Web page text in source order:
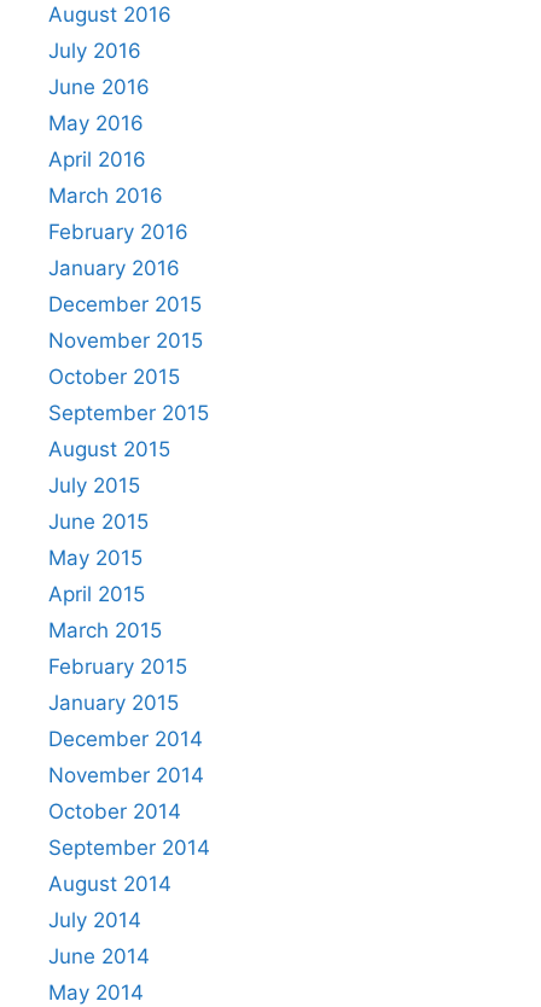
August 2016
July 2016
June 2016
May 2016
April 2016
March 2016
February 2016
January 2016
December 2015
November 2015
October 2015
September 2015
August 2015
July 2015
June 2015
May 2015
April 2015
March 2015
February 2015
January 2015
December 2014
November 2014
October 2014
September 2014
August 2014
July 2014
June 2014
May 2014